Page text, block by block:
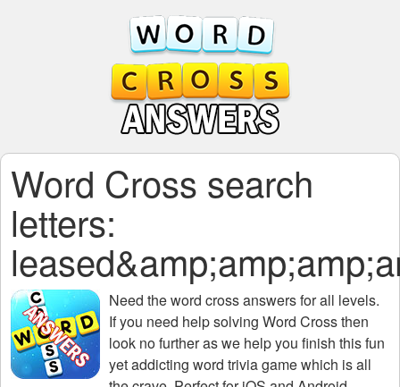
Word Cross search
letters:
Need theword cross answers for all levels.
If you need help solving Word Crossthen
look no further as we help you finish this fun
yet addicting word trivia game which is all